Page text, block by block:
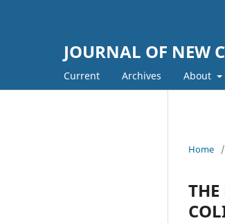
JOURNAL OF NEW
Current Archives About
Home /
THE